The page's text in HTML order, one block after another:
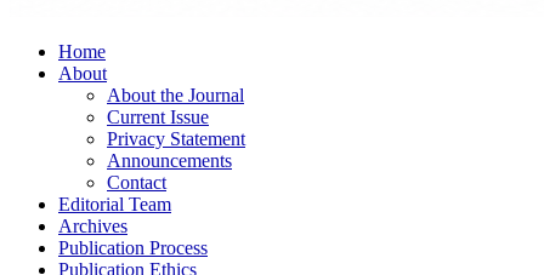
Home
About
About the Journal
Current Issue
Privacy Statement
Announcements
Contact
Editorial Team
Archives
Publication Process
Publication Ethics